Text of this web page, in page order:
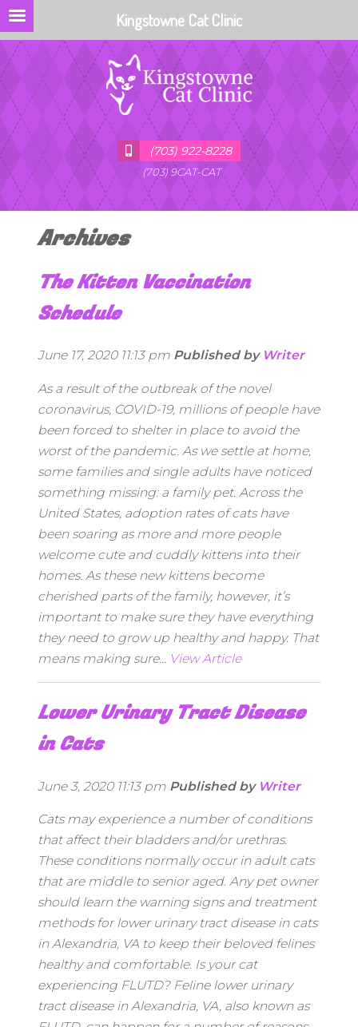
(703) 922-8228
(703) 9CAT-CAT
Archives
The Kitten Vaccination
Schedule
June 17, 2020 11:13 pm Published by Writer
As a result of the outbreak of the novel
coronavirus, COVID-19, millions of people have
been forced to shelter in place to avoid the
worst of the pandemic. As we settle at home,
some families and single adults have noticed
something missing: a family pet. Across the
United States, adoption rates of cats have
been soaring as more and more people
welcome cute and cuddly kittens into their
homes. As these new kittens become
cherished parts of the family, however, it’s
important to make sure they have everything
they need to grow up healthy and happy. That
means making sure... View Article
Lower Urinary Tract Disease
in Cats
June 3, 2020 11:13 pm Published by Writer
Cats may experience a number of conditions
that affect their bladders and/or urethras.
These conditions normally occur in adult cats
that are middle to senior aged. Any pet owner
should learn the warning signs and treatment
methods for lower urinary tract disease in cats
in Alexandria, VA to keep their beloved felines
healthy and comfortable. Is your cat
experiencing FLUTD? Feline lower urinary
tract disease in Alexandria, VA, also known as
Kingstowne Cat Clinic